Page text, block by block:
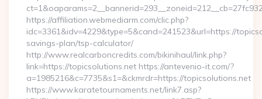
https://affiliation.webmediarm.com/clic.php?
idc=3361&idv=4229&type=5&cand=241523&url=https://
savings-plan/tsp-calculator/
http://www.realcarboncredits.com/bikinihaul/link.php?
link=https://topicsolutions.net https://antevenio-it.com/?
a=1985216&c=7735&s1=&ckmrdr=https://topicsolutions.net
https://www.karatetournaments.net/link7.asp?